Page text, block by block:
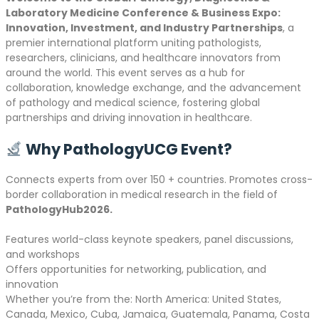
Laboratory Medicine Conference & Business Expo:
Innovation, Investment, and Industry Partnerships, a
premier international platform uniting pathologists,
researchers, clinicians, and healthcare innovators from
around the world. This event serves as a hub for
collaboration, knowledge exchange, and the advancement
of pathology and medical science, fostering global
partnerships and driving innovation in healthcare.
Why PathologyUCG Event?
Connects experts from over 150 + countries. Promotes cross-
border collaboration in medical research in the field of
PathologyHub2026.
Features world-class keynote speakers, panel discussions,
and workshops
Offers opportunities for networking, publication, and
innovation
Whether you’re from the: North America: United States,
Canada, Mexico, Cuba, Jamaica, Guatemala, Panama, Costa